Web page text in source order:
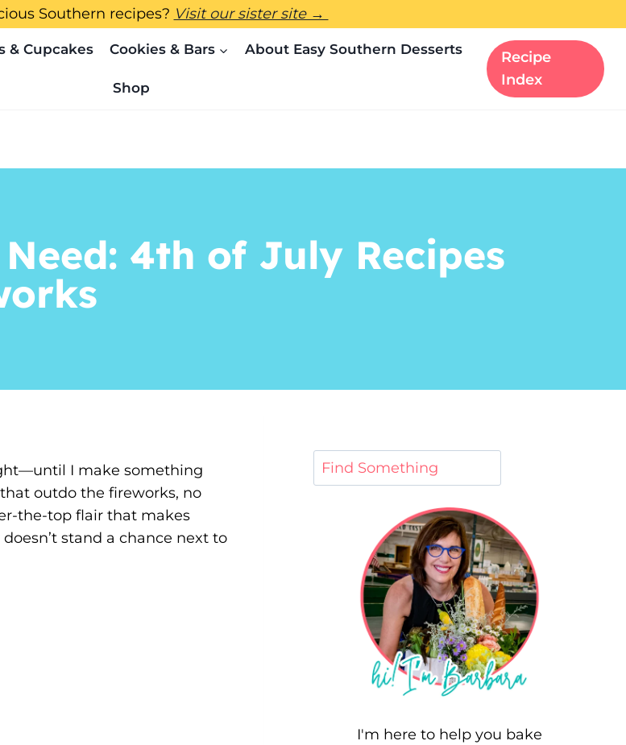
Southern recipes? Visit our sister site →
& Cupcakes Cookies & Bars About Easy Southern Desserts
Shop
Recipe
Index
4th of July Recipes
I make something
outdo the fireworks, no
the-top flair that makes
stand a chance next to
I'm here to help you bake